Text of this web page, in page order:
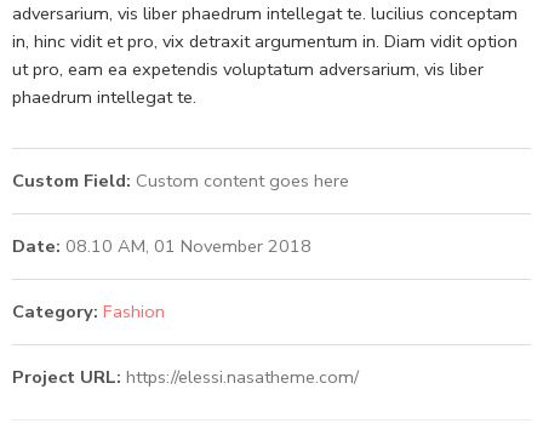
adversarium, vis liber phaedrum intellegat te. lucilius conceptam
in, hinc vidit et pro, vix detraxit argumentum in. Diam vidit option
ut pro, eam ea expetendis voluptatum adversarium, vis liber
phaedrum intellegat te.
Custom Field: Custom content goes here
Date: 08.10 AM, 01 November 2018
Category: Fashion
Project URL: https://elessi.nasatheme.com/